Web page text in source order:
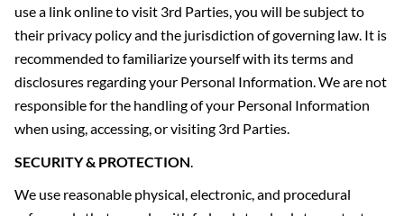
use a link online to visit 3rd Parties, you will be subject to
their privacy policy and the jurisdiction of governing law. It is
recommended to familiarize yourself with its terms and
disclosures regarding your Personal Information. We are not
responsible for the handling of your Personal Information
when using, accessing, or visiting 3rd Parties.
SECURITY & PROTECTION
We use reasonable physical, electronic, and procedural